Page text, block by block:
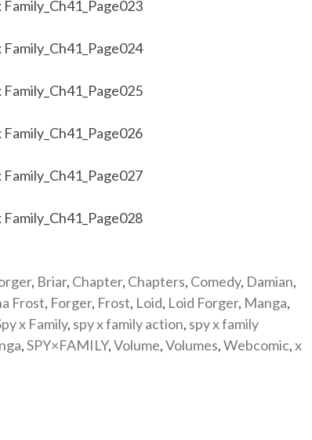
, Briar, Chapter, Chapters, Comedy, Damian,
Frost, Forger, Frost, Loid, Loid Forger, Manga,
x Family, spy x family action, spy x family
,SPY×FAMILY,Volume,Volumes,Webcomic,x